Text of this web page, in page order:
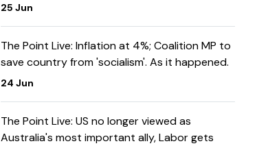
25 Jun
The Point Live: Inflation at 4%; Coalition MP to
save country from 'socialism'. As it happened.
24 Jun
The Point Live: US no longer viewed as
Australia's most important ally, Labor gets